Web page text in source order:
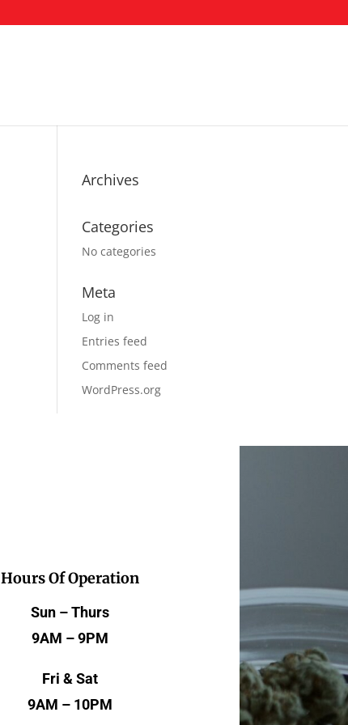
Archives
Categories
No categories
Meta
Log in
Entries feed
Comments feed
WordPress.org
Hours Of Operation
Sun – Thurs
9AM – 9PM
Fri & Sat
9AM – 10PM